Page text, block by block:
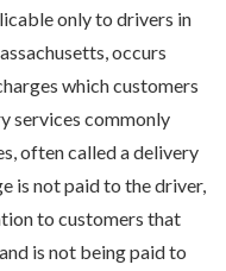
only to drivers in
occurs
which customers
services commonly
often called a delivery
is not paid to the driver,
to customers that
is not being paid to